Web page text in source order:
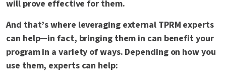
will prove effective for them.
And that’s where leveraging external TPRM experts
can help—in fact, bringing them in can benefit your
program in a variety of ways. Depending on how you
use them, experts can help: